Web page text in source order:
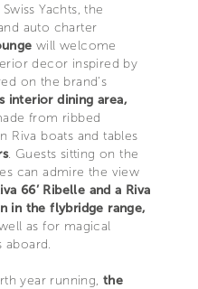
Yachts, the
auto charter
will welcome
decor inspired by
on the brand’s
interior dining area,
from ribbed
Riva boats and tables
. Guests sitting on the
can admire the view
66’ Ribelle and a Riva
in the flybridge range,
as for magical
aboard.
year running, the